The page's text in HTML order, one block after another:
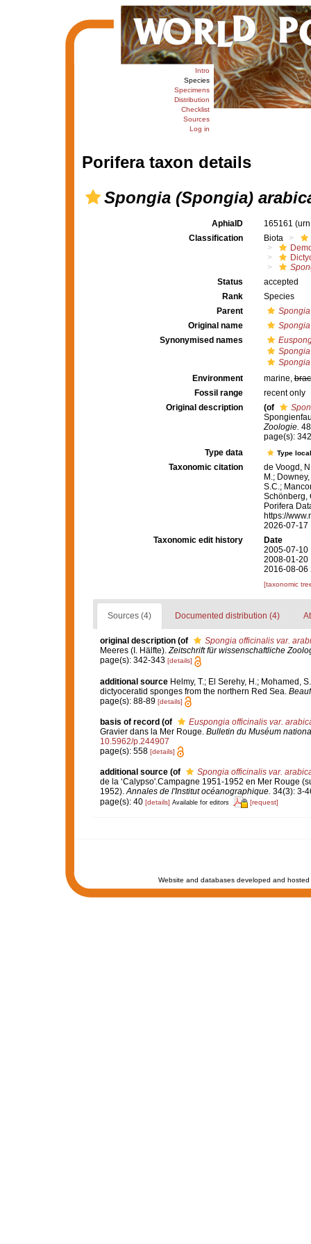
Intro
Species
Specimens
Distribution
Checklist
Sources
Log in
Porifera taxon details
Spongia (Spongia)
AphiaID 165161
Classification
Biota
Status
accepted
Rank
Species
Parent
Original name
Synonymised names
Environment
marine,
Fossil range
recent only
Original description
(of
Zoologie.
page(s):
Type data
Type
Taxonomic citation
de Voogd,
M.;
S.C.;
Schönberg,
Porifera
https://
2026-07-17
Taxonomic edit history
Date
2005-07-10
2008-01-20
2016-08-06
[taxonomic
Sources (4) Documented distribution (4)
original description (of
Spongia officinalis var.
Meeres (I. Hälfte).Zeitschrift für wissenschaftliche
page(s): 342-343 [details]
additional source Helmy, T.; El Serehy, H.; Mohamed,
dictyoceratid sponges from the northern Red Sea.
page(s): 88-89 [details]
basis of record (of
Euspongia officinalis var.
Gravier dans la Mer Rouge. Bulletin du Muséum
10.5962/p.244907
page(s): 558 [details]
additional source (of
Spongia officinalis var.
de la ‘Calypso'.Campagne 1951-1952 en Mer Rouge
1952).Annales de l'Institut océanographique. 34(3): 3-
page(s): 40 [details] Available for editors [request]
Website and databases developed and